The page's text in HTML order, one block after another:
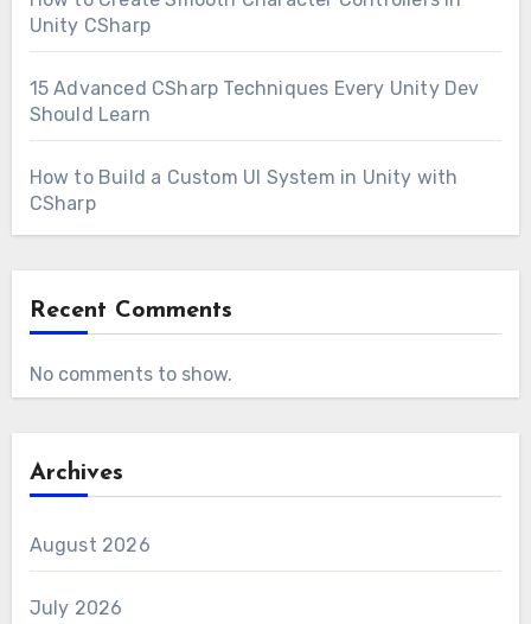
Unity CSharp
15 Advanced CSharp Techniques Every Unity Dev
Should Learn
How to Build a Custom UI System in Unity with
CSharp
Recent Comments
No comments to show.
Archives
August 2026
July 2026